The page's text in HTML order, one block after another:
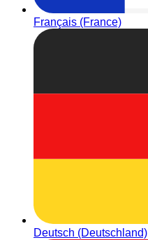
Français (France)
Deutsch (Deutschland)